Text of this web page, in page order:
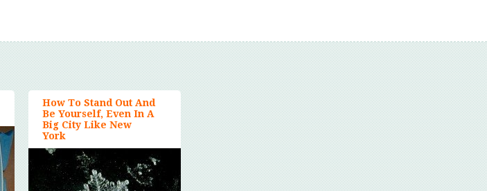
How To Stand Out And
Be Yourself, Even In A
Big City Like New
York